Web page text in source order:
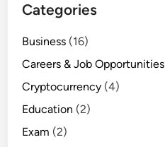
Categories
Business (16)
Careers & Job Opportunities
Cryptocurrency (4)
Education (2)
Exam (2)